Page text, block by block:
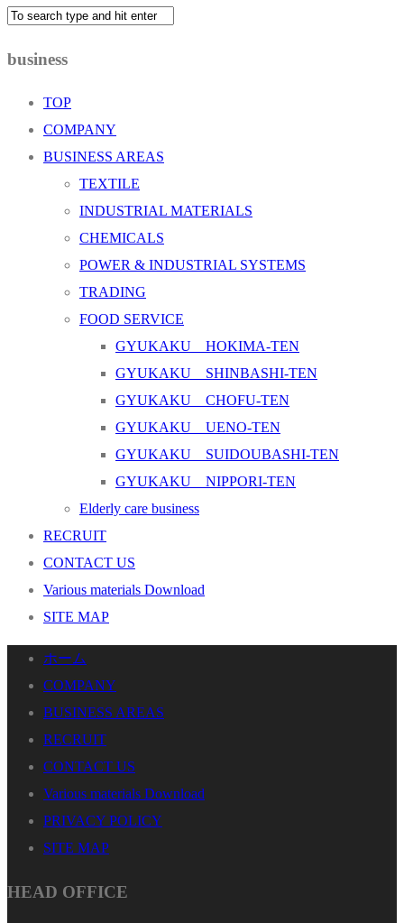
business
TOP
COMPANY
BUSINESS AREAS
TEXTILE
INDUSTRIAL MATERIALS
CHEMICALS
POWER & INDUSTRIAL SYSTEMS
TRADING
FOOD SERVICE
GYUKAKU HOKIMA-TEN
GYUKAKU SHINBASHI-TEN
GYUKAKU CHOFU-TEN
GYUKAKU UENO-TEN
GYUKAKU SUIDOUBASHI-TEN
GYUKAKU NIPPORI-TEN
Elderly care business
RECRUIT
CONTACT US
Various materials Download
SITE MAP
ホーム
COMPANY
BUSINESS AREAS
RECRUIT
CONTACT US
Various materials Download
PRIVACY POLICY
SITE MAP
HEAD OFFICE